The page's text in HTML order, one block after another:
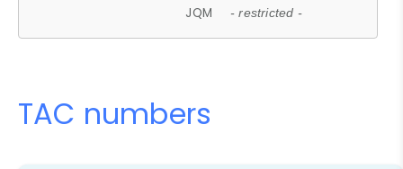
JQM - restricted -
TAC numbers